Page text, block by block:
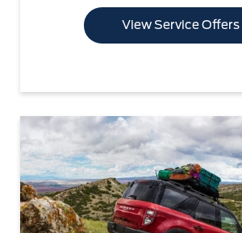
View Service Offers